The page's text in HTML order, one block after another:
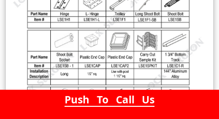
Push To Call Us